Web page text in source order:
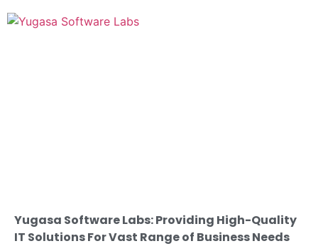
Yugasa Software Labs: Providing High-Quality
IT Solutions For Vast Range of Business Needs